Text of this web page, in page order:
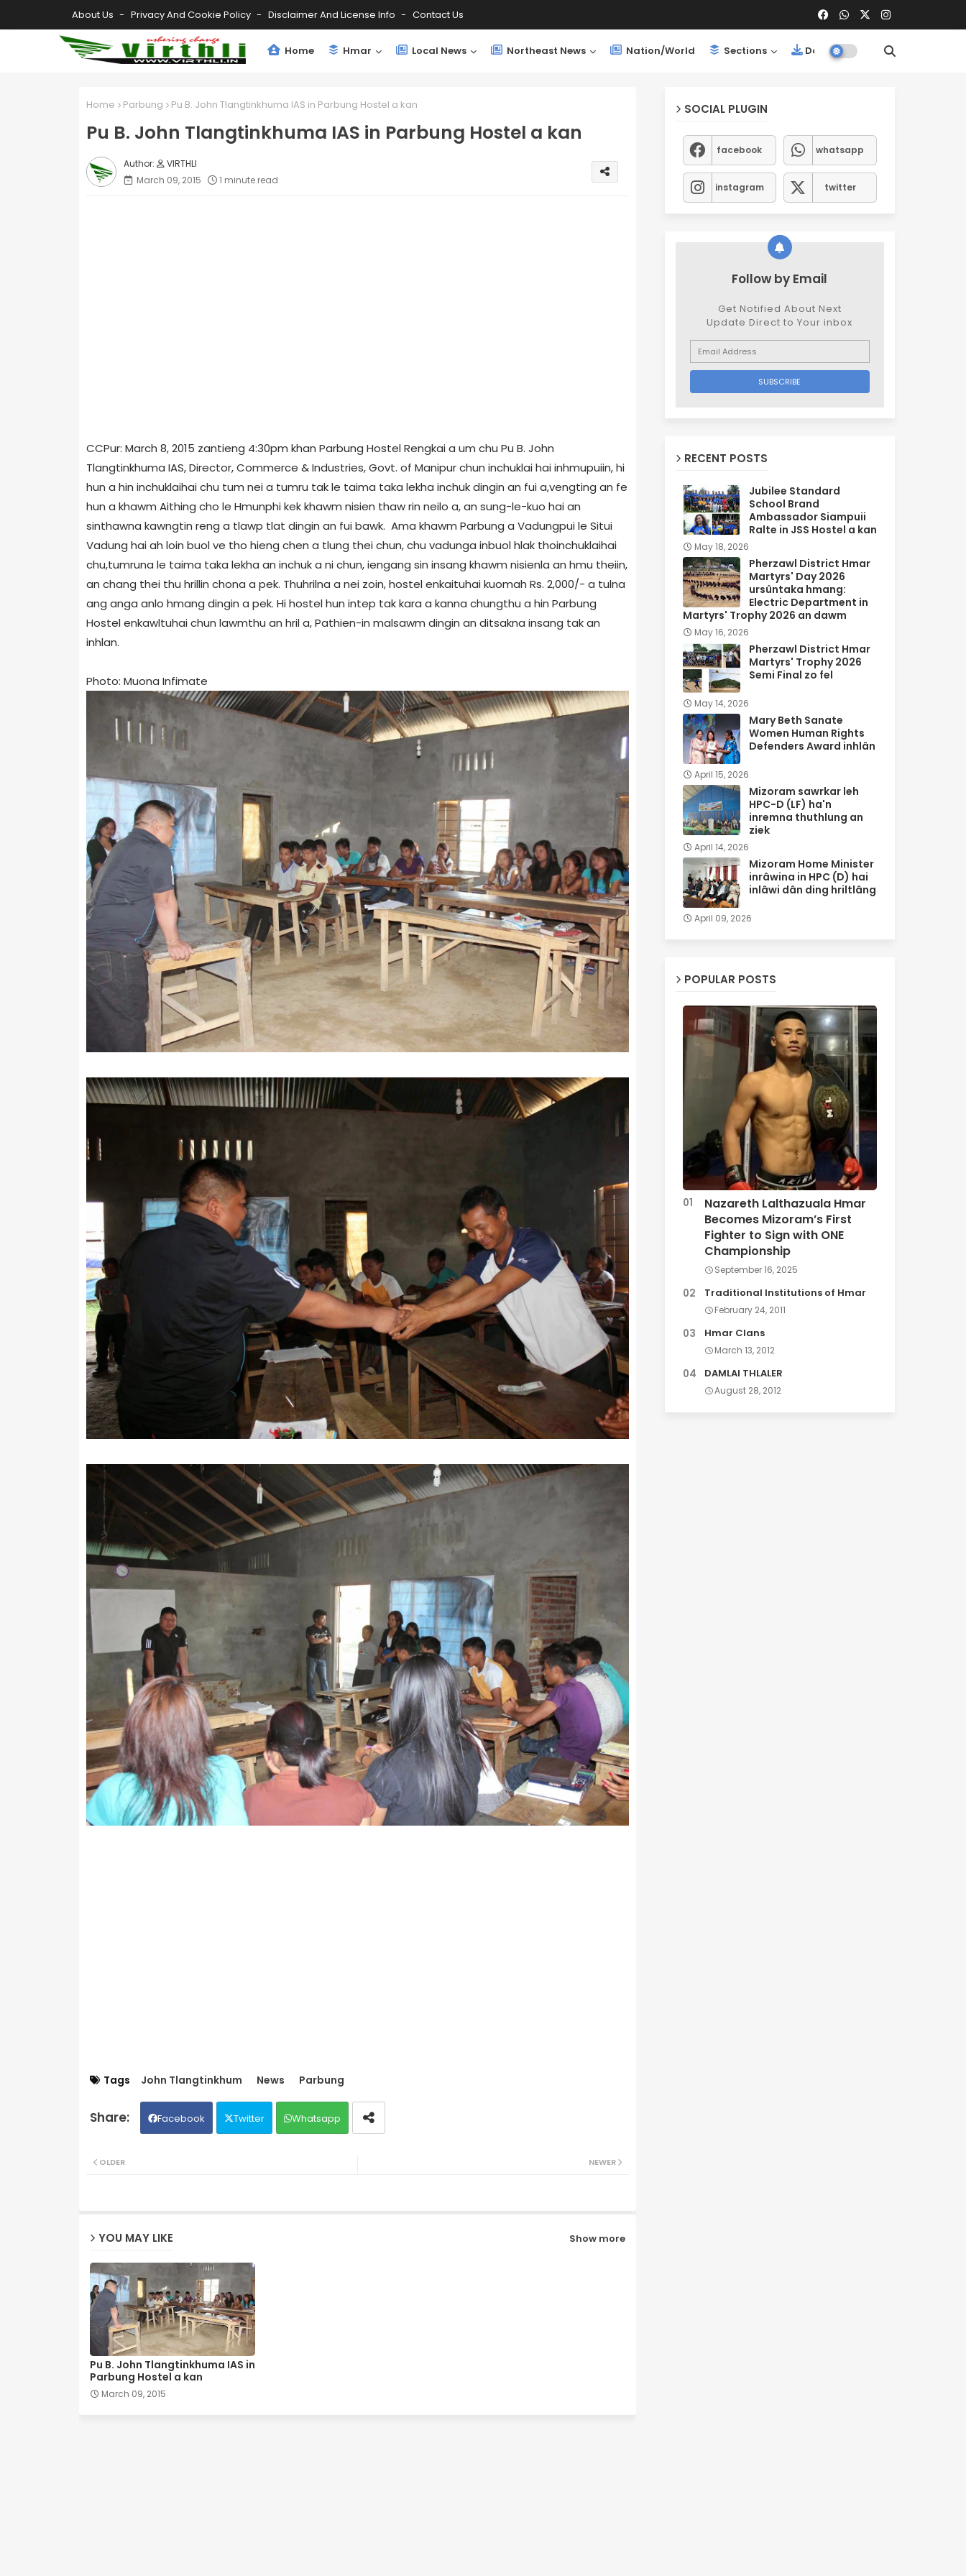
About Us Privacy And Cookie Policy Disclaimer And License Info Contact Us
Home Hmar Local News Northeast News Nation/World Sections Downloads
Home Parbung Pu B. John Tlangtinkhuma IAS in Parbung Hostel a kan
Pu B. John Tlangtinkhuma IAS in Parbung Hostel a kan
VIRTHLI
March 09, 2015
1 minute read
CCPur: March 8, 2015 zantieng 4:30pm khan Parbung Hostel Rengkai a um chu Pu B. John
Tlangtinkhuma IAS, Director, Commerce & Industries, Govt. of Manipur chun inchuklai hai inhmupuiin, hi
hun a hin inchuklaihai chu tum nei a tumru tak le taima taka lekha inchuk dingin an fui a,vengting an fe
hun a khawm Aithing cho le Hmunphi kek khawm nisien thaw rin neilo a, an sung-le-kuo hai an
sinthawna kawngtin reng a tlawp tlat dingin an fui bawk. Ama khawm Parbung a Vadungpui le Situi
Vadung hai ah loin buol ve tho hieng chen a tlung thei chun, chu vadunga inbuol hlak thoinchuklaihai
chu,tumruna le taima taka lekha an inchuk a ni chun, iengang sin insang khawm nisienla an hmu theiin,
an chang thei thu hrillin chona a pek. Thuhrilna a nei zoin, hostel enkaituhai kuomah Rs. 2,000/- a tulna
ang anga anlo hmang dingin a pek. Hi hostel hun intep tak kara a kanna chungthu a hin Parbung
Hostel enkawltuhai chun lawmthu an hril a, Pathien-in malsawm dingin an ditsakna insang tak an
inhlan.
Photo: Muona Infimate
Tags John Tlangtinkhum News Parbung
Facebook Twitter Whatsapp
NEWER
OLDER
YOU MAY LIKE Show more
Pu B. John Tlangtinkhuma IAS in
Parbung Hostel a kan
March 09, 2015
SOCIAL PLUGIN
facebook whatsapp
instagram twitter
Follow by Email
Get Notified About Next
Update Direct to Your inbox
RECENT POSTS
Jubilee Standard
School Brand
Ambassador Siampuii
Ralte in JSS Hostel a kan
May 18, 2026
Pherzawl District Hmar
Martyrs' Day 2026
ursûntaka hmang:
Electric Department in
Martyrs' Trophy 2026 an dawm
May 16, 2026
Pherzawl District Hmar
Martyrs' Trophy 2026
Semi Final zo fel
May 14, 2026
Mary Beth Sanate
Women Human Rights
Defenders Award inhlân
April 15, 2026
Mizoram sawrkar leh
HPC-D (LF) ha'n
inremna thuthlung an
ziek
April 14, 2026
Mizoram Home Minister
inrâwina in HPC (D) hai
inlâwi dân ding hriltlâng
April 09, 2026
POPULAR POSTS
Nazareth Lalthazuala Hmar
Becomes Mizoram’s First
Fighter to Sign with ONE
Championship
September 16, 2025
Traditional Institutions of Hmar
February 24, 2011
Hmar Clans
March 13, 2012
DAMLAI THLALER
August 28, 2012